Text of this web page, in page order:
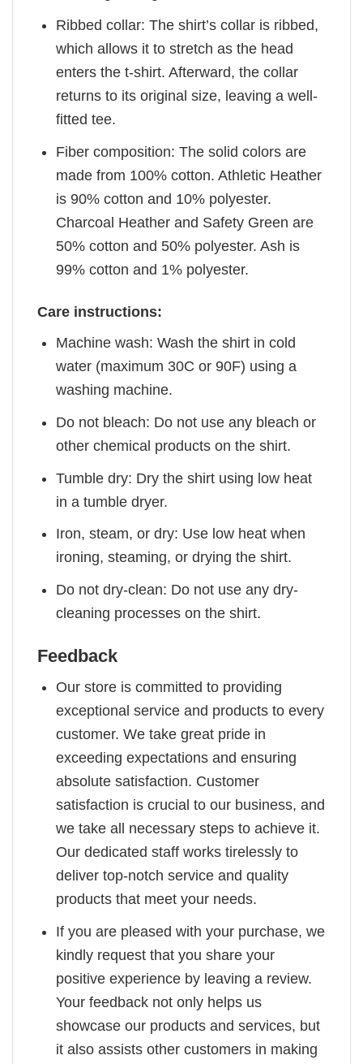
Ribbed collar: The shirt’s collar is ribbed,
which allows it to stretch as the head
enters the t-shirt. Afterward, the collar
returns to its original size, leaving a well-
fitted tee.
Fiber composition: The solid colors are
made from 100% cotton. Athletic Heather
is 90% cotton and 10% polyester.
Charcoal Heather and Safety Green are
50% cotton and 50% polyester. Ash is
99% cotton and 1% polyester.
Care instructions:
Machine wash: Wash the shirt in cold
water (maximum 30C or 90F) using a
washing machine.
Do not bleach: Do not use any bleach or
other chemical products on the shirt.
Tumble dry: Dry the shirt using low heat
in a tumble dryer.
Iron, steam, or dry: Use low heat when
ironing, steaming, or drying the shirt.
Do not dry-clean: Do not use any dry-
cleaning processes on the shirt.
Feedback
Our store is committed to providing
exceptional service and products to every
customer. We take great pride in
exceeding expectations and ensuring
absolute satisfaction. Customer
satisfaction is crucial to our business, and
we take all necessary steps to achieve it.
Our dedicated staff works tirelessly to
deliver top-notch service and quality
products that meet your needs.
If you are pleased with your purchase, we
kindly request that you share your
positive experience by leaving a review.
Your feedback not only helps us
showcase our products and services, but
it also assists other customers in making